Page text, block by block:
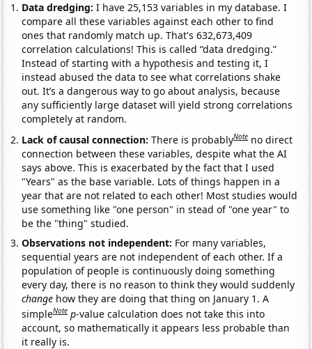
Data dredging: I have 25,153 variables in my database. I
compare all these variables against each other to find
ones that randomly match up. That's 632,673,409
correlation calculations! This is called “data dredging.”
Instead of starting with a hypothesis and testing it, I
instead abused the data to see what correlations shake
out. It’s a dangerous way to go about analysis, because
any sufficiently large dataset will yield strong correlations
completely at random.
Lack of causal connection:There is probablyNote no direct
connection between these variables, despite what the AI
says above. This is exacerbated by the fact that I used
"Years" as the base variable. Lots of things happen in a
year that are not related to each other! Most studies would
use something like "one person" in stead of "one year" to
be the "thing" studied.
Observations not independent: For many variables,
sequential years are not independent of each other. If a
population of people is continuously doing something
every day, there is no reason to think they would suddenly
change how they are doing that thing on January 1. A
simpleNote p-value calculation does not take this into
account, so mathematically it appears less probable than
it really is.